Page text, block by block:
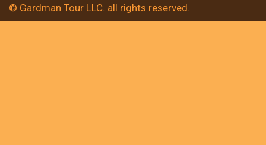
© Gardman Tour LLC. all rights reserved.